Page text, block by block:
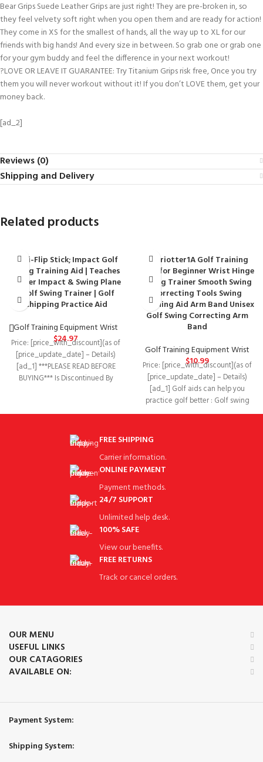
Bear Grips Suede Leather Grips are just right! They are pre-broken in, so
they feel velvety soft right when you open them and are ready for action!
They come in XS for the smallest of hands, all the way up to XL for our
friends with big hands! And every size in between. So grab one or grab one
for your gym buddy and feel the difference in your next workout!
?LOVE OR LEAVE IT GUARANTEE: Try Titanium Grips risk free, Once you try
them you will never workout without it! If you don’t LOVE them, get your
money back.
[ad_2]
Reviews (0)
Shipping and Delivery
Related products
Anti-Flip Stick; Impact Golf
Swing Training Aid | Teaches
Proper Impact & Swing Plane
| Golf Swing Trainer | Golf
Chipping Practice Aid
Golf Training Equipment Wrist
$24.97
Price: [price_with_discount](as of
[price_update_date] – Details)
[ad_1] ***PLEASE READ BEFORE
BUYING*** Is Discontinued By
chariotter1A Golf Training
Aids for Beginner Wrist Hinge
Swing Trainer Smooth Swing
Correcting Tools Swing
Training Aid Arm Band Unisex
Golf Swing Correcting Arm
Band
Golf Training Equipment Wrist
$10.99
Price: [price_with_discount](as of
[price_update_date] – Details)
[ad_1] Golf aids can help you
practice golf better : Golf swing
trainer With
FREE SHIPPING
Carrier information.
ONLINE PAYMENT
Payment methods.
24/7 SUPPORT
Unlimited help desk.
100% SAFE
View our benefits.
FREE RETURNS
Track or cancel orders.
OUR MENU
USEFUL LINKS
OUR CATAGORIES
AVAILABLE ON:
Payment System:
Shipping System: